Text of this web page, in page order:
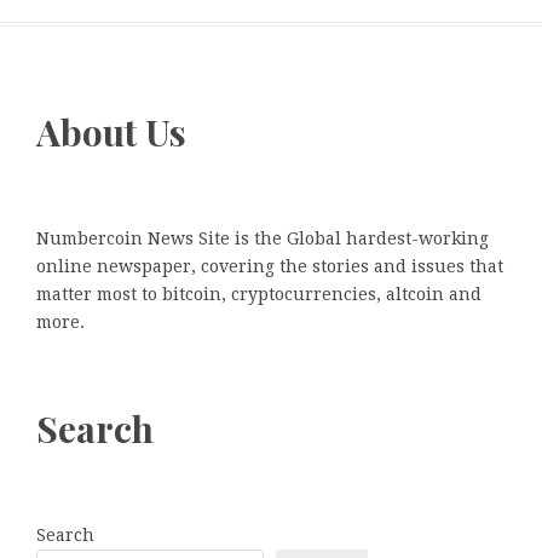
About Us
Numbercoin News Site is the Global hardest-working
online newspaper, covering the stories and issues that
matter most to bitcoin, cryptocurrencies, altcoin and
more.
Search
Search